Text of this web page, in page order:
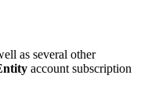
as several other
account subscription